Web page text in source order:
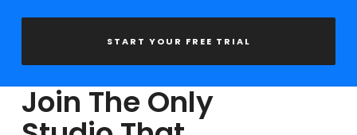
START YOUR FREE TRIAL
Join The Only